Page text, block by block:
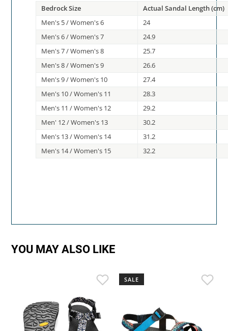
Bedrock Size
Actual Sandal Length (cm)
Men's 5 / Women's 6
24
Men's 6 / Women's 7
24.9
Men's 7 / Women's 8
25.7
Men's 8 / Women's 9
26.6
Men's 9 / Women's 10
27.4
Men's 10 / Women's 11
28.3
Men's 11 / Women's 12
29.2
Men' 12 / Women's 13
30.2
Men's 13 / Women's 14
31.2
Men's 14 / Women's 15
32.2
YOU MAY ALSO LIKE
SALE